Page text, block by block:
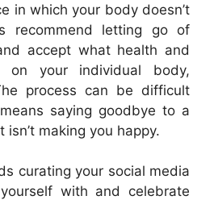
in which your body doesn’t
recommend letting go of
accept what health and
on your individual body,
process can be difficult
saying goodbye to a
making you happy.
curating your social media
with and celebrate